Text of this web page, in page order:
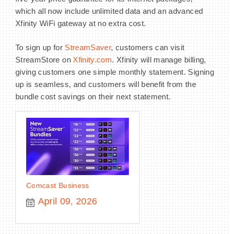
which all now include unlimited data and an advanced
Xfinity WiFi gateway at no extra cost.
To sign up forStreamSaver, customers can visit
StreamStore on Xfinity.com. Xfinity will manage billing,
giving customers one simple monthly statement. Signing
up is seamless, and customers will benefit from the
bundle cost savings on their next statement.
Comcast Business
April 09, 2026